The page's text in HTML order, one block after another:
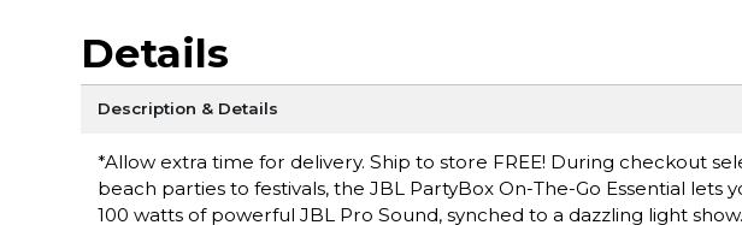
Details
Description & Details
*Allow extra time for delivery. Ship to store FREE! During checkout
beach parties to festivals, the JBL PartyBox On-The-Go Essential
100 watts of powerful JBL Pro Sound, synched to a dazzling light